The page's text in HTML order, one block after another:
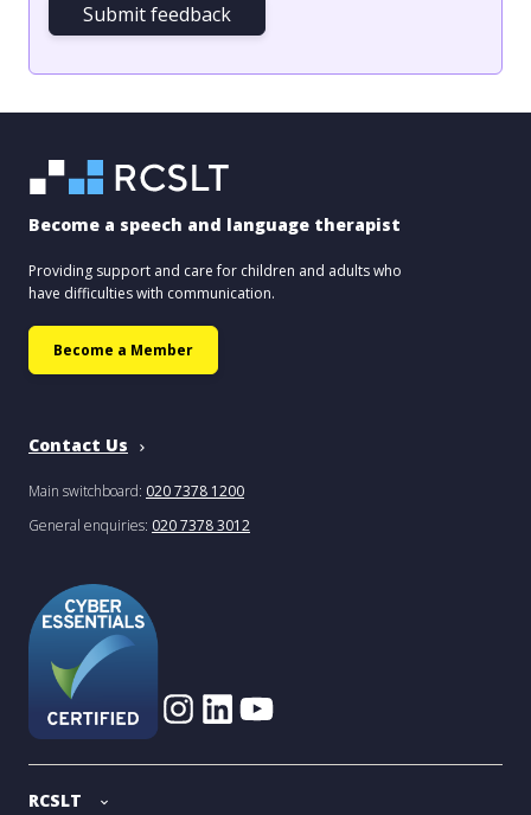
Submit feedback
Become a speech and language therapist
Providing support and care for children and adults who
have difficulties with communication.
Become a Member
Contact Us
Main switchboard: 020 7378 1200
General enquiries: 020 7378 3012
RCSLT